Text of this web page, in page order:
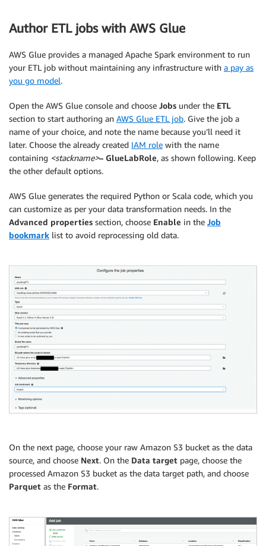
Author ETL jobs with AWS Glue
AWS Glue provides a managed Apache Spark environment to run
your ETL job without maintaining any infrastructure with a pay as
you go model.
Open the AWS Glue console and choose Jobs under the ETL
section to start authoring an AWS Glue ETL job. Give the job a
name of your choice, and note the name because you’ll need it
later. Choose the already created IAM role with the name
containing <stackname>– GlueLabRole, as shown following. Keep
the other default options.
AWS Glue generates the required Python or Scala code, which you
can customize as per your data transformation needs. In the
Advanced properties section, choose Enable in the Job
bookmark list to avoid reprocessing old data.
On the next page, choose your raw Amazon S3 bucket as the data
source, and choose Next. On the Data target page, choose the
processed Amazon S3 bucket as the data target path, and choose
Parquet as the Format.